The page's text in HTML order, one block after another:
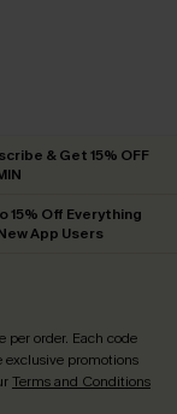
& Get 15% OFF
15% Off Everything
App Users
per order. Each code
promotions
Terms and Conditions